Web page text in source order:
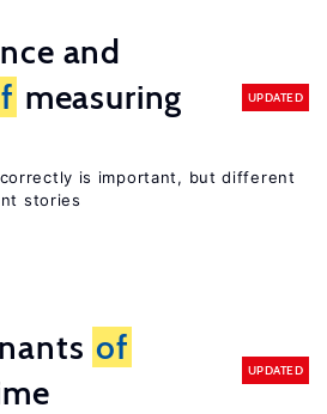
and
measuring
UPDATED
is important, but different
stories
of
UPDATED